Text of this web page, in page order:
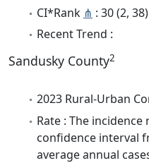
CI*Rank ⋔ : 30 (2, 38)
Recent Trend :
Sandusky County2
2023 Rural-Urban
Rate : The incidence
confidence interval
average annual